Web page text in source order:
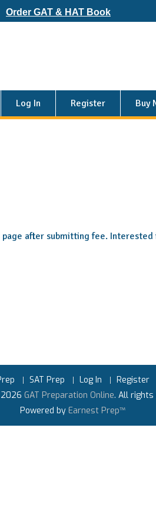
Order GAT & HAT Book
Log In Register Buy
after submitting fee.
SAT Prep Log In Register
GAT Preparation Online. All rights
Powered by Earnest Prep™